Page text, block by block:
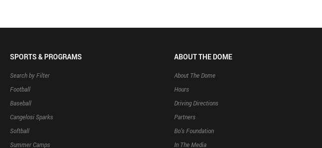
SPORTS & PROGRAMS
Search by Filter
Football
Baseball
Cangelosi Sparks
Softball
Summer Camps
ABOUT THE DOME
About The Dome
Hours
Driving Directions
Partners
Bo’s Foundation
In The Media